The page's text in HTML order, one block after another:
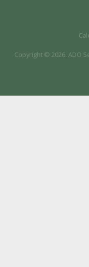
Copyright © 2026. ADO